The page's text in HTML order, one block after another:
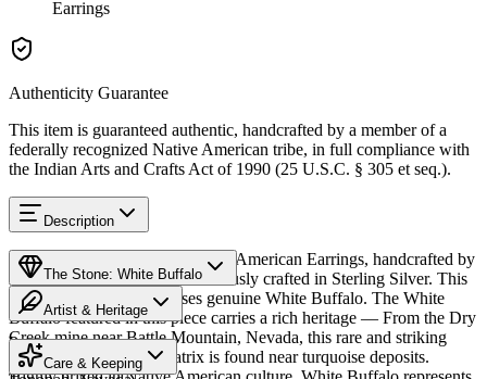
Earrings
Authenticity Guarantee
This item is guaranteed authentic, handcrafted by a member of a
federally recognized Native American tribe, in full compliance with
the Indian Arts and Crafts Act of 1990 (25 U.S.C. § 305 et seq.).
Description
Discover this exceptional Native American Earrings, handcrafted by
Navajo (Diné) artisans, meticulously crafted in Sterling Silver. This
remarkable piece showcases genuine White Buffalo. The White
Buffalo featured in this piece carries a rich heritage — From the Dry
Creek mine near Battle Mountain, Nevada, this rare and striking
white stone with dark matrix is found near turquoise deposits.
The Stone: White Buffalo
Provenance
Artist & Heritage
The Artist
Care & Keeping